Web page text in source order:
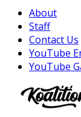
About
Staff
Contact Us
YouTube
YouTube